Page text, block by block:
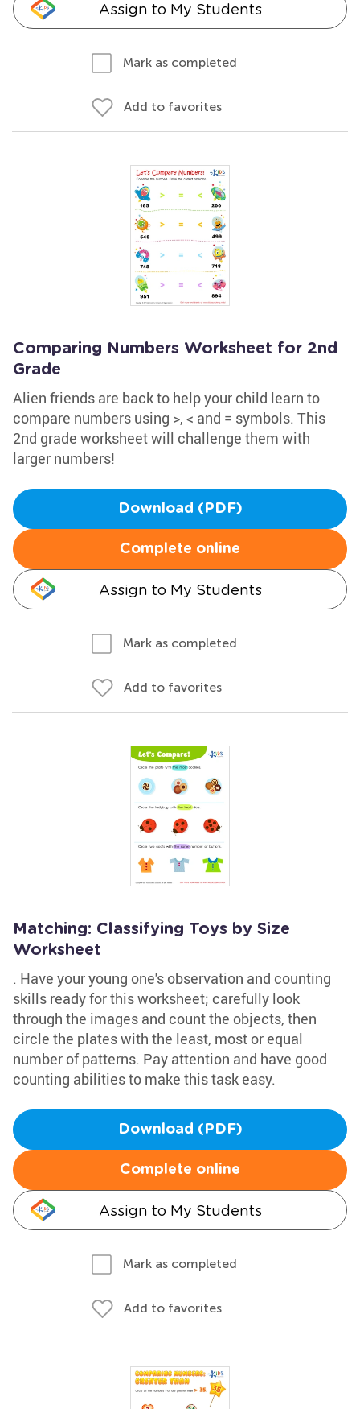
Assign to My Students
Mark as completed
Add to favorites
Comparing Numbers Worksheet for 2nd
Grade
Alien friends are back to help your child learn to
compare numbers using >, < and = symbols. This
2nd grade worksheet will challenge them with
larger numbers!
Download (PDF)
Complete online
Assign to My Students
Mark as completed
Add to favorites
Matching: Classifying Toys by Size
Worksheet
. Have your young one's observation and counting
skills ready for this worksheet; carefully look
through the images and count the objects, then
circle the plates with the least, most or equal
number of patterns. Pay attention and have good
counting abilities to make this task easy.
Download (PDF)
Complete online
Assign to My Students
Mark as completed
Add to favorites